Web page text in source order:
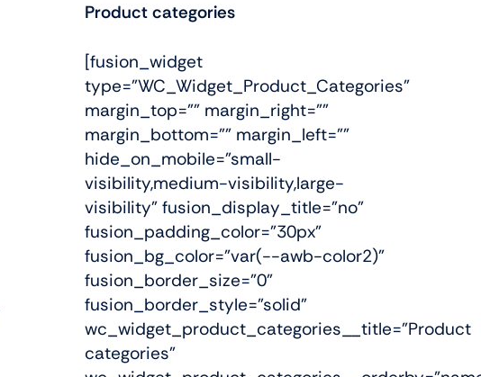
Product categories
[fusion_widget
type="WC_Widget_Product_Categories"
margin_top="" margin_right=""
margin_bottom="" margin_left=""
hide_on_mobile="small-
visibility,medium-visibility,large-
visibility" fusion_display_title="no"
fusion_padding_color="30px"
fusion_bg_color="var(--awb-color2)"
fusion_border_size="0"
fusion_border_style="solid"
wc_widget_product_categories__title="Product
categories"